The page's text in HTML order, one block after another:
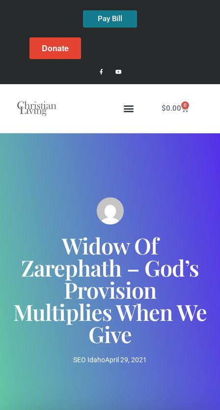
Pay Bill
Donate
$0.00 0
Widow Of
Zarephath – God’s
Provision
Multiplies When We
Give
SEO IdahoApril 29, 2021